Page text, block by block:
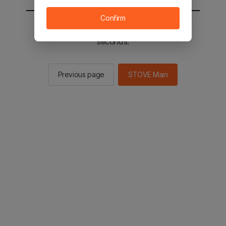
You will be sent to the STOVE main in 2
seconds.
Previous page STOVE Main
Confirm